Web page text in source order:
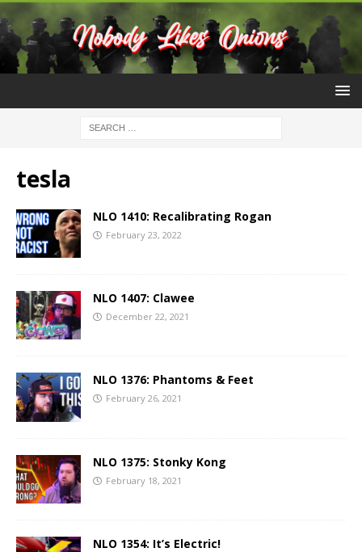
tesla
NLO 1410: Recalibrating Rogan
February 23, 2022
NLO 1407: Clawee
December 22, 2021
NLO 1376: Phantoms & Feet
February 26, 2021
NLO 1375: Stonky Kong
February 18, 2021
NLO 1354: It’s Electric!